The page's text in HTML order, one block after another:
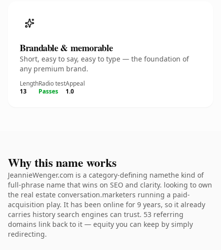
Brandable & memorable
Short, easy to say, easy to type — the foundation of
any premium brand.
Length
13
Radio test
Passes
Appeal
1.0
Why this name works
JeannieWenger.com is a category-defining namethe kind of
full-phrase name that wins on SEO and clarity. looking to own
the real estate conversation.marketers running a paid-
acquisition play. It has been online for 9 years, so it already
carries history search engines can trust. 53 referring
domains link back to it — equity you can keep by simply
redirecting.